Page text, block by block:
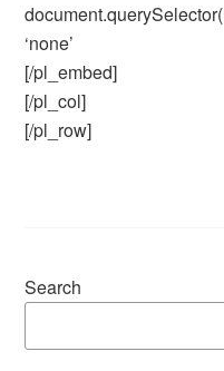
‘none’
[/pl_embed]
[/pl_col]
[/pl_row]
Search